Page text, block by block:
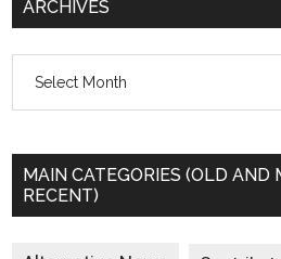
ARCHIVES
MAIN CATEGORIES (OLD AND
RECENT)